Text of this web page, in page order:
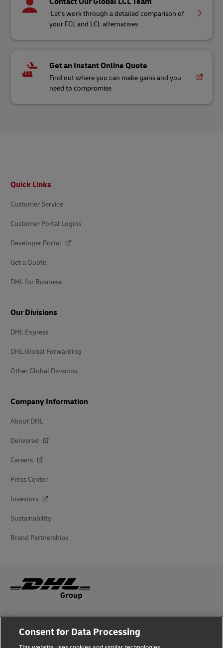
Let’s work through a detailed comparison of
your FCL and LCL alternatives
Get an Instant Online Quote
Find out where you can make gains and you
need to compromise
Quick Links
Customer Service
Customer Portal Logins
Developer Portal
Get a Quote
DHL for Business
Our Divisions
DHL Express
DHL Global Forwarding
Other Global Divisions
Company Information
About DHL
Delivered
Careers
Press Center
Investors
Sustainability
Brand Partnerships
Fraud Awareness
Legal Notice
Consent for Data Processing